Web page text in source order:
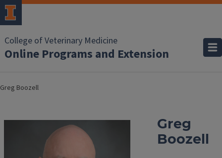
College of Veterinary Medicine
Online Programs and Extension
Greg Boozell
Greg
Boozell